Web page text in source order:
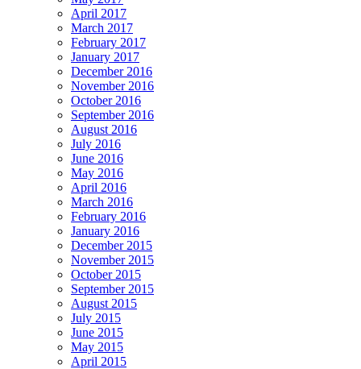
April 2017
March 2017
February 2017
January 2017
December 2016
November 2016
October 2016
September 2016
August 2016
July 2016
June 2016
May 2016
April 2016
March 2016
February 2016
January 2016
December 2015
November 2015
October 2015
September 2015
August 2015
July 2015
June 2015
May 2015
April 2015